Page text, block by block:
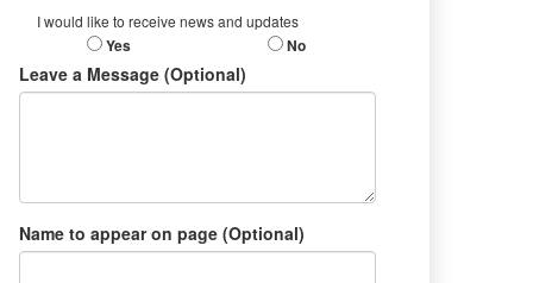
I would like to receive news and updates
Yes No
Leave a Message (Optional)
Name to appear on page (Optional)